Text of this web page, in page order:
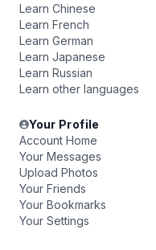
Learn Chinese
Learn French
Learn German
Learn Japanese
Learn Russian
Learn other languages
Your Profile
Account Home
Your Messages
Upload Photos
Your Friends
Your Bookmarks
Your Settings